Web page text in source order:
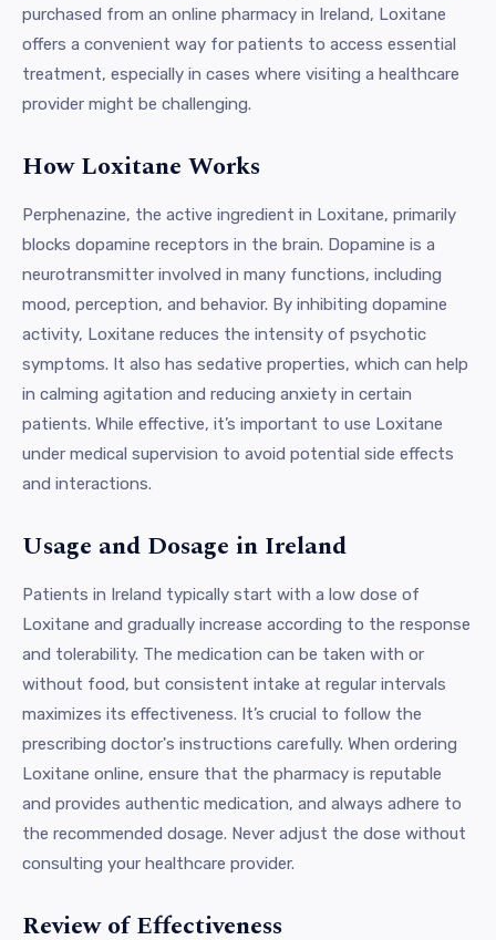
purchased from an online pharmacy in Ireland, Loxitane
offers a convenient way for patients to access essential
treatment, especially in cases where visiting a healthcare
provider might be challenging.
How Loxitane Works
Perphenazine, the active ingredient in Loxitane, primarily
blocks dopamine receptors in the brain. Dopamine is a
neurotransmitter involved in many functions, including
mood, perception, and behavior. By inhibiting dopamine
activity, Loxitane reduces the intensity of psychotic
symptoms. It also has sedative properties, which can help
in calming agitation and reducing anxiety in certain
patients. While effective, it’s important to use Loxitane
under medical supervision to avoid potential side effects
and interactions.
Usage and Dosage in Ireland
Patients in Ireland typically start with a low dose of
Loxitane and gradually increase according to the response
and tolerability. The medication can be taken with or
without food, but consistent intake at regular intervals
maximizes its effectiveness. It’s crucial to follow the
prescribing doctor's instructions carefully. When ordering
Loxitane online, ensure that the pharmacy is reputable
and provides authentic medication, and always adhere to
the recommended dosage. Never adjust the dose without
consulting your healthcare provider.
Review of Effectiveness